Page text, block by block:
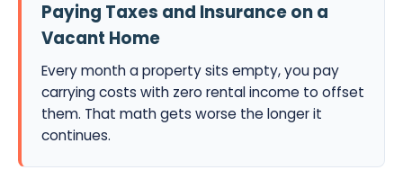
Paying Taxes and Insurance on a
Vacant Home
Every month a property sits empty, you pay
carrying costs with zero rental income to offset
them. That math gets worse the longer it
continues.